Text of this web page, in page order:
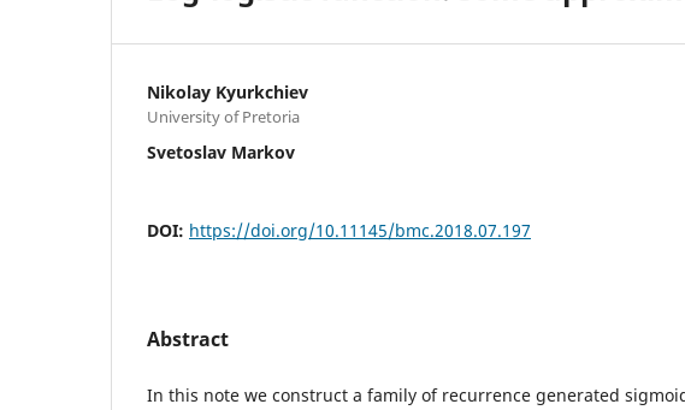
Nikolay Kyurkchiev
University of Pretoria
Svetoslav Markov
DOI: https://doi.org/10.11145/bmc.2018.07.197
Abstract
In this note we construct a family of recurrence generated